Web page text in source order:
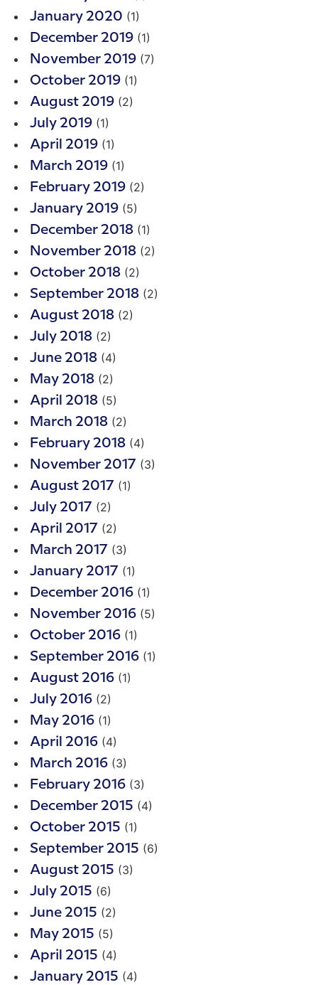
January 2020 (1)
December 2019 (1)
November 2019 (7)
October 2019 (1)
August 2019 (2)
July 2019 (1)
April 2019 (1)
March 2019 (1)
February 2019 (2)
January 2019 (5)
December 2018 (1)
November 2018 (2)
October 2018 (2)
September 2018 (2)
August 2018 (2)
July 2018 (2)
June 2018 (4)
May 2018 (2)
April 2018 (5)
March 2018 (2)
February 2018 (4)
November 2017 (3)
August 2017 (1)
July 2017 (2)
April 2017 (2)
March 2017 (3)
January 2017 (1)
December 2016 (1)
November 2016 (5)
October 2016 (1)
September 2016 (1)
August 2016 (1)
July 2016 (2)
May 2016 (1)
April 2016 (4)
March 2016 (3)
February 2016 (3)
December 2015 (4)
October 2015 (1)
September 2015 (6)
August 2015 (3)
July 2015 (6)
June 2015 (2)
May 2015 (5)
April 2015 (4)
January 2015 (4)